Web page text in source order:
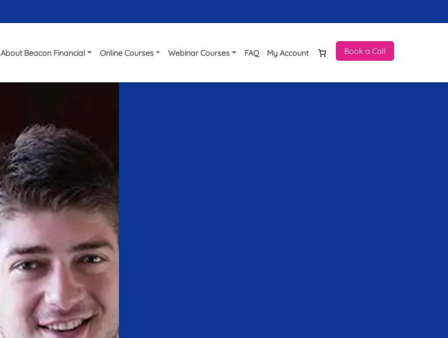
About Beacon Financial Online Courses Webinar Courses FAQ My Account Book a Call